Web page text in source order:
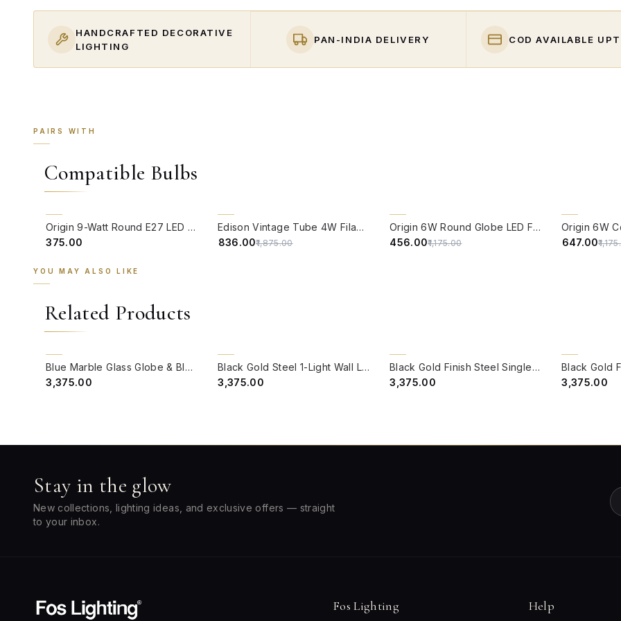
HANDCRAFTED DECORATIVE
LIGHTING
PAN-INDIA DELIVERY COD AVAILABLE
PAIRS WITH
Compatible Bulbs
Origin 9-Watt Round E27 LED Filament Bulb | Warm White ScrewType Clear Glass Vintage Lamp
₹375.00
Edison Vintage Tube 4W Filament LED Warm White Bulb With E27 Base - (Pack of 4)
₹836.00₹1,875.00
Origin 6W Round Globe LED Filament Bulb With E27 Base - (Pack of 4)
₹456.00₹1,175.00 45% OFF
₹647.00
YOU MAY ALSO LIKE
Related Products
Blue Marble Glass Globe & Black Gold Steel Single Wall Light
₹3,375.00
Black Gold Steel 1-Light Wall Lamp with Red Marble Glass Globe
₹3,375.00
Black Gold Finish Steel Single Wall Lamp With Green Marble Glass Globe
₹3,375.00
₹3,375.00
Stay in the glow
New collections, lighting ideas, and exclusive offers — straight
to your inbox.
Fos Lighting Help